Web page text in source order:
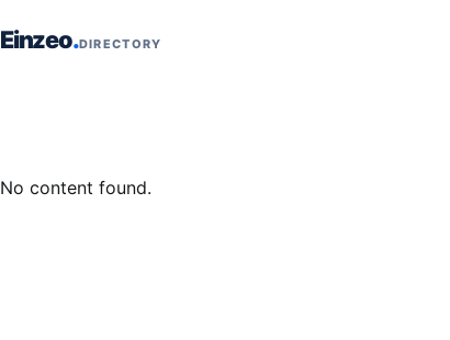
Einzeo DIRECTORY
No content found.